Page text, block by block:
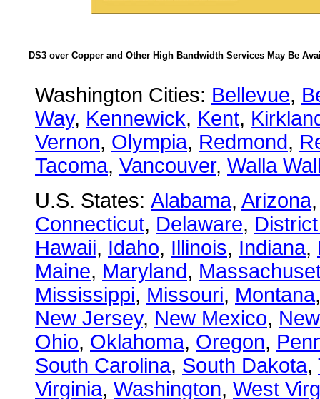
DS3 over Copper and Other High Bandwidth Services May Be
Washington Cities: Bellevue,
Way, Kennewick, Kent,
Vernon, Olympia, Redmond,
Tacoma, Vancouver, Walla
U.S. States: Alabama, Arizona
Connecticut, Delaware,
Hawaii, Idaho, Illinois, Indiana,
Maine, Maryland,
Mississippi, Missouri, Montana
New Jersey, New Mexico,
Ohio, Oklahoma, Oregon,
South Carolina, South Dakota,
Virginia, Washington, West